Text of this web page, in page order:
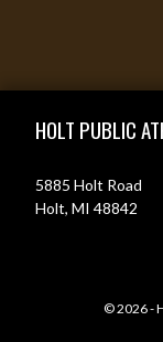
HOLT PUBLIC
5885 Holt Road
Holt, MI 48842
© 2026 -